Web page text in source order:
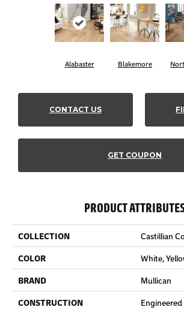
Alabaster Blakemore
CONTACT US
GET COUPON
PRODUCT
COLLECTION
Castillian
COLOR
White,
BRAND
Mullican
CONSTRUCTION